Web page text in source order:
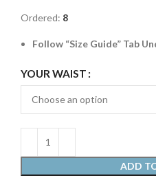
Ordered: 8
Follow “Size Guide” Tab
YOUR WAIST
ADD